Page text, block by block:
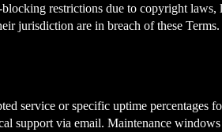
restrictions due to copyright
jurisdiction are in breach of these
service or specific uptime percentages
support via email. Maintenance